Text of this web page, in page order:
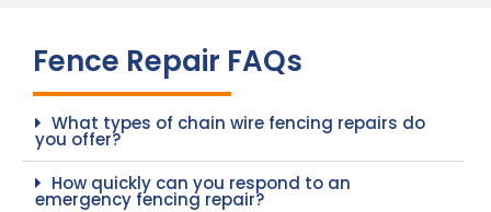
Fence Repair FAQs
What types of chain wire fencing repairs do
you offer?
How quickly can you respond to an
emergency fencing repair?